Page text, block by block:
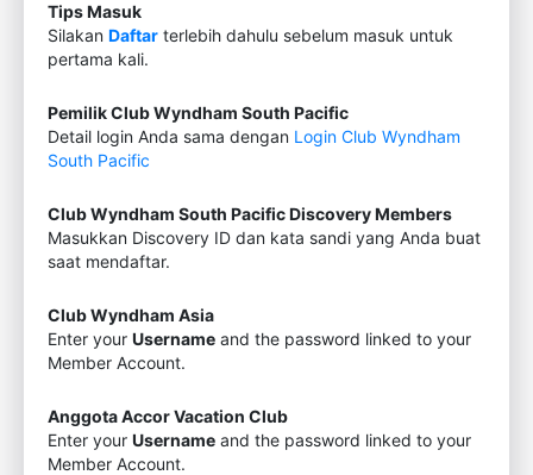
Tips Masuk
Silakan Daftar terlebih dahulu sebelum masuk untuk
pertama kali.
Pemilik Club Wyndham South Pacific
Detail login Anda sama dengan Login Club Wyndham
South Pacific
Club Wyndham South Pacific Discovery Members
Masukkan Discovery ID dan kata sandi yang Anda buat
saat mendaftar.
Club Wyndham Asia
Enter your Username and the password linked to your
Member Account.
Anggota Accor Vacation Club
Enter your Username and the password linked to your
Member Account.